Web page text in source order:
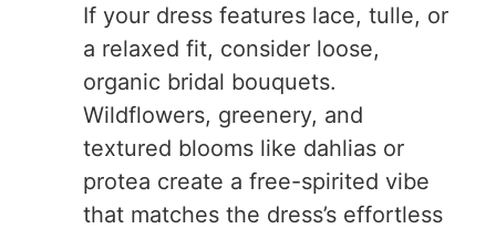
If your dress features lace, tulle, or
a relaxed fit, consider loose,
organic bridal bouquets.
Wildflowers, greenery, and
textured blooms like dahlias or
protea create a free-spirited vibe
that matches the dress’s effortless